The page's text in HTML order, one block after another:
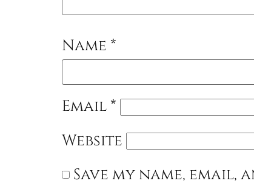
Name *
Email *
Website
Save my name,